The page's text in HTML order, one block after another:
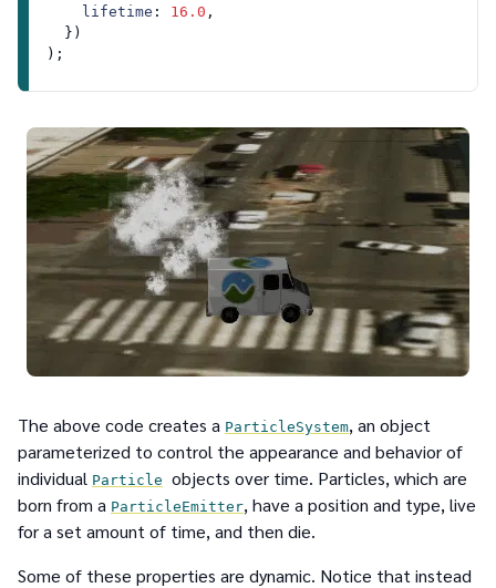
lifetime : 16.0 ,
  })
The above code creates a ParticleSystem, an object
parameterized to control the appearance and behavior of
individual Particle objects over time. Particles, which are
born from a ParticleEmitter, have a position and type, live
for a set amount of time, and then die.
Some of these properties are dynamic. Notice that instead